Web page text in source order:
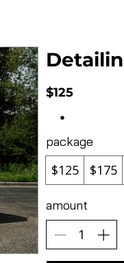
$125
package
$125 $175
amount